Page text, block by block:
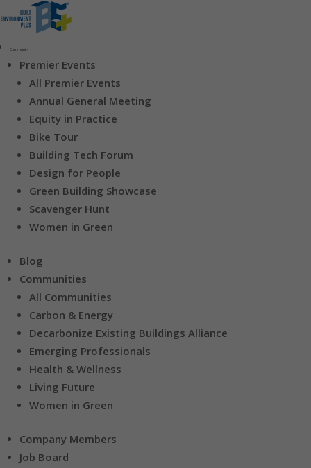
Community
Premier Events
All Premier Events
Annual General Meeting
Equity in Practice
Bike Tour
Building Tech Forum
Design for People
Green Building Showcase
Scavenger Hunt
Women in Green
Blog
Communities
All Communities
Carbon & Energy
Decarbonize Existing Buildings Alliance
Emerging Professionals
Health & Wellness
Living Future
Women in Green
Company Members
Job Board